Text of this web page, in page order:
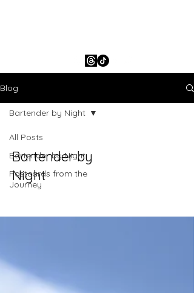
Blog
All Posts
Bartender by Night
Postcards from the
Journey
Bartender by Night
Bartender by
Night